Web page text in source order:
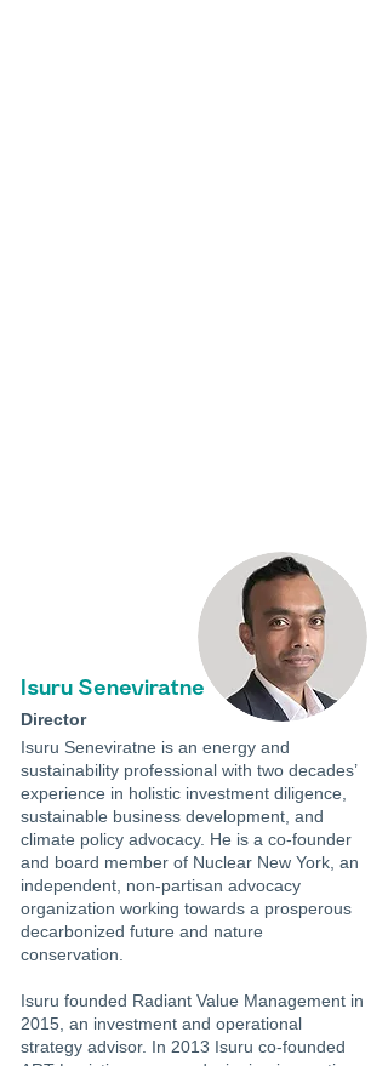
Isuru Seneviratne
Director
Isuru Seneviratne is an energy and
sustainability professional with two decades’
experience in holistic investment diligence,
sustainable business development, and
climate policy advocacy. He is a co-founder
and board member of Nuclear New York, an
independent, non-partisan advocacy
organization working towards a prosperous
decarbonized future and nature
conservation.
Isuru founded Radiant Value Management in
2015, an investment and operational
strategy advisor. In 2013 Isuru co-founded